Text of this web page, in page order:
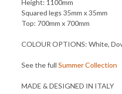
Height: 1100mm
Squared legs 35mm x 35mm
Top: 700mm x 700mm
COLOUR OPTIONS: White,
See the full Summer Collection
MADE & DESIGNED IN ITALY